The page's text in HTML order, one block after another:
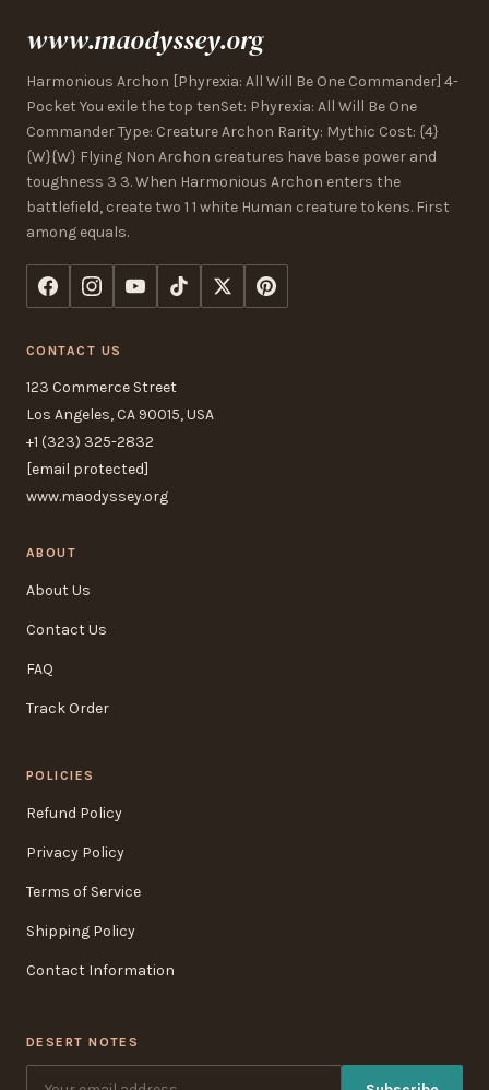
www.maodyssey.org
Harmonious Archon [Phyrexia: All Will Be One Commander] 4-
Pocket You exile the top tenSet: Phyrexia: All Will Be One
Commander Type: Creature Archon Rarity: Mythic Cost: {4}
{W}{W} Flying Non Archon creatures have base power and
toughness 3 3. When Harmonious Archon enters the
battlefield, create two 1 1 white Human creature tokens. First
among equals.
CONTACT US
123 Commerce Street
Los Angeles, CA 90015, USA
+1 (323) 325-2832
[email protected]
www.maodyssey.org
ABOUT
About Us
Contact Us
FAQ
Track Order
POLICIES
Refund Policy
Privacy Policy
Terms of Service
Shipping Policy
Contact Information
DESERT NOTES